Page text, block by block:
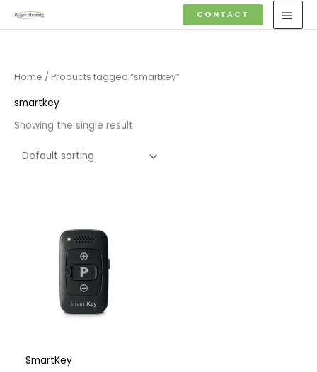
to
CONTACT
Home / Products tagged “smartkey”
smartkey
Showing the single result
SmartKey